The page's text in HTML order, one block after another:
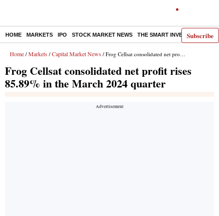
Subscribe
HOME MARKETS IPO STOCK MARKET NEWS THE SMART INVESTOR
Home / Markets / Capital Market News / Frog Cellsat consolidated net profit rises 85.89% in the March 2024 quarter
Frog Cellsat consolidated net profit rises
85.89% in the March 2024 quarter